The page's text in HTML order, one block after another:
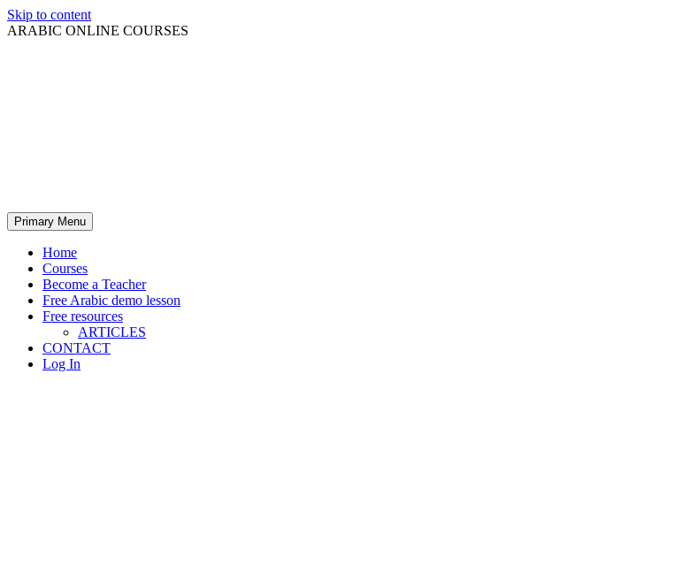
Skip to content
ARABIC ONLINE COURSES
Primary Menu
Home
Courses
Become a Teacher
Free Arabic demo lesson
Free resources
ARTICLES
CONTACT
Log In